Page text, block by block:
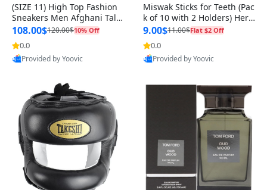
(SIZE 11) High Top Fashion
Sneakers Men Afghani Tali
Style OG, PU Sole, Superior
Cushioning, Comfortable La
ce Up Round Toe Shoes
108.00$120.00$10% Off
0.0
Provided by Yoovic
Miswak Sticks for Teeth (Pac
k of 10 with 2 Holders) Herb
al Oral Care, No Toothpaste
Needed – 100% Organic Ch
ewing Sticks, Salvadora Per
sica (6 inch)
9.00$11.00$Flat $2 Off
0.0
Provided by Yoovic